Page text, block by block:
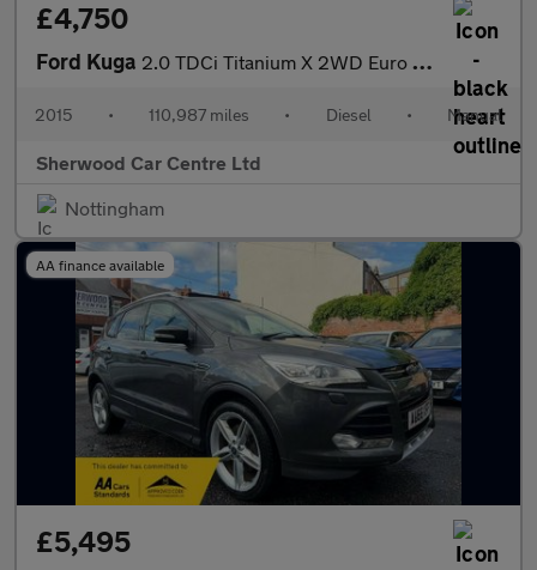
£4,750
Ford Kuga 2.0 TDCi Titanium X 2WD Euro 6 (s/s) 5dr
2015 • 110,987 miles • Diesel • Manual
Sherwood Car Centre Ltd
Nottingham
AA finance available
£5,495